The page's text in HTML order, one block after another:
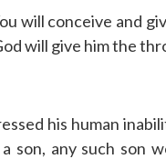
will conceive and
will give him the
his human
son, any such son